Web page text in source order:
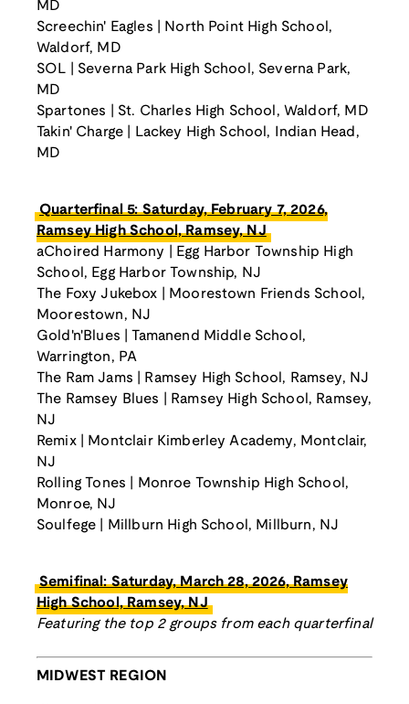
MD
Screechin' Eagles | North Point High School,
Waldorf, MD
SOL | Severna Park High School, Severna Park,
MD
Spartones | St. Charles High School, Waldorf, MD
Takin' Charge | Lackey High School, Indian Head,
MD
Quarterfinal 5: Saturday, February 7, 2026,
Ramsey High School, Ramsey, NJ
aChoired Harmony | Egg Harbor Township High
School, Egg Harbor Township, NJ
The Foxy Jukebox | Moorestown Friends School,
Moorestown, NJ
Gold'n'Blues | Tamanend Middle School,
Warrington, PA
The Ram Jams | Ramsey High School, Ramsey, NJ
The Ramsey Blues | Ramsey High School, Ramsey,
NJ
Remix | Montclair Kimberley Academy, Montclair,
NJ
Rolling Tones | Monroe Township High School,
Monroe, NJ
Soulfege | Millburn High School, Millburn, NJ
Semifinal: Saturday, March 28, 2026, Ramsey
High School, Ramsey, NJ
Featuring the top 2 groups from each quarterfinal
MIDWEST REGION